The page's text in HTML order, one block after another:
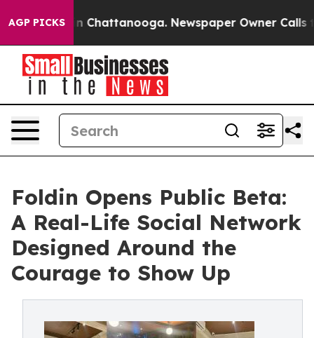
AGP PICKS
Chaos in Chattanooga. Newspaper Owner Calls
Foldin Opens Public Beta:
A Real-Life Social Network
Designed Around the
Courage to Show Up